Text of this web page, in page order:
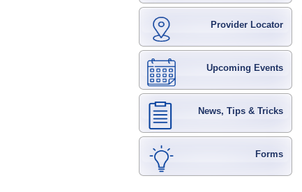
Provider Locator
Upcoming Events
News, Tips & Tricks
Forms